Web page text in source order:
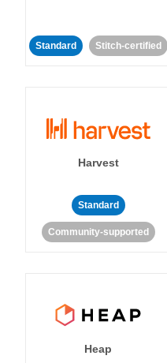
Standard Stitch-certified
Harvest
Standard
Community-supported
Heap